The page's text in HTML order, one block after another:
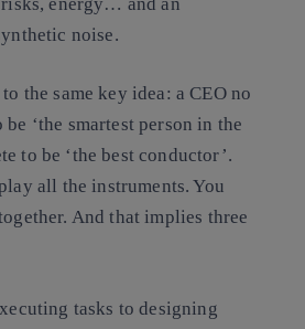
noise.
the same key idea: a CEO no
‘the smartest person in the
to be ‘the best conductor’.
all the instruments. You
And that implies three
tasks to designing